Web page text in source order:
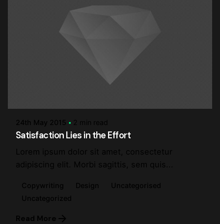
24th May 2015 2 min read
Satisfaction Lies in the Effort
Lorem ipsum dolor sit amet, consectetur
adipiscing elit. Morbi sagittis, sem quis...
Copywriting Design
Uncategorised
Uncategorized
Read More